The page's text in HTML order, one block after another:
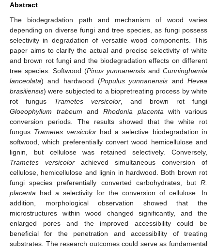
Abstract
The biodegradation path and mechanism of wood varies
depending on diverse fungi and tree species, as fungi possess
selectivity in degradation of versatile wood components. This
paper aims to clarify the actual and precise selectivity of white
and brown rot fungi and the biodegradation effects on different
tree species. Softwood (Pinus yunnanensis and Cunninghamia
lanceolata) and hardwood (Populus yunnanensis andHevea
brasiliensis) were subjected to a biopretreating process by white
rot fungus Trametes versicolor , and brown rot fungi
Gloeophyllum trabeum andRhodonia placenta with various
conversion periods. The results showed that the white rot
fungus Trametes versicolorhad a selective biodegradation in
softwood, which preferentially convert wood hemicellulose and
lignin, but cellulose was retained selectively. Conversely,
Trametes versicolor achieved simultaneous conversion of
cellulose, hemicellulose and lignin in hardwood. Both brown rot
fungi species preferentially converted carbohydrates, but R.
placenta had a selectivity for the conversion of cellulose. In
addition, morphological observation showed that the
microstructures within wood changed significantly, and the
enlarged pores and the improved accessibility could be
beneficial for the penetration and accessibility of treating
substrates. The research outcomes could serve as fundamental